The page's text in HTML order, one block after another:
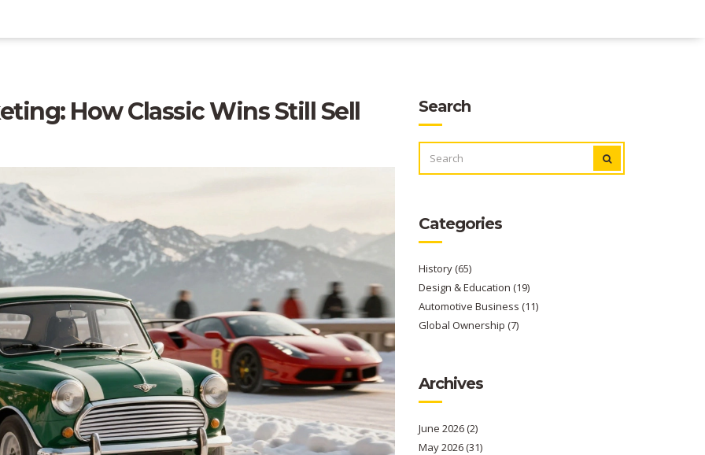
How Classic Wins Still Sell Search
FOR:
Categories
History(65)
Design & Education (19)
Automotive Business (11)
Global Ownership (7)
Archives
June 2026(2)
May 2026(31)